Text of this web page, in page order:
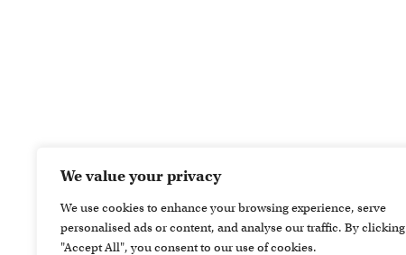
We value your privacy
We use cookies to enhance your browsing experience, serve
personalised ads or content, and analyse our traffic. By clicking
"Accept All", you consent to our use of cookies.